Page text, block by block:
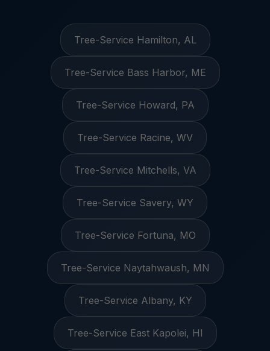
Tree-Service Hamilton, AL
Tree-Service Bass Harbor, ME
Tree-Service Howard, PA
Tree-Service Racine, WV
Tree-Service Mitchells, VA
Tree-Service Savery, WY
Tree-Service Fortuna, MO
Tree-Service Naytahwaush, MN
Tree-Service Albany, KY
Tree-Service East Kapolei, HI